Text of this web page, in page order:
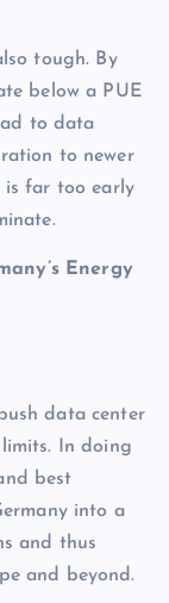
tough. By
below a PUE
to data
to newer
is far too early
Energy
data center
In doing
best
into a
and thus
and beyond.